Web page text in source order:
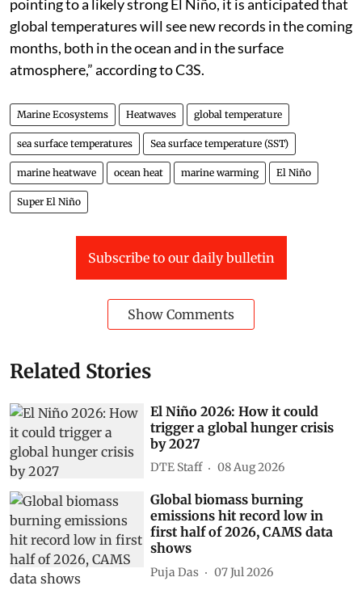
pointing to a likely strong El Niño, it is anticipated that
global temperatures will see new records in the coming
months, both in the ocean and in the surface
atmosphere,” according to C3S.
Marine Ecosystems Heatwaves global temperature
sea surface temperatures Sea surface temperature (SST)
marine heatwave ocean heat marine warming El Niño
Super El Niño
Subscribe to our daily bulletin
Show Comments
Related Stories
El Niño 2026: How it could
trigger a global hunger crisis
by 2027
DTE Staff 08 Aug 2026
Global biomass burning
emissions hit record low in
first half of 2026, CAMS data
shows
Puja Das 07 Jul 2026